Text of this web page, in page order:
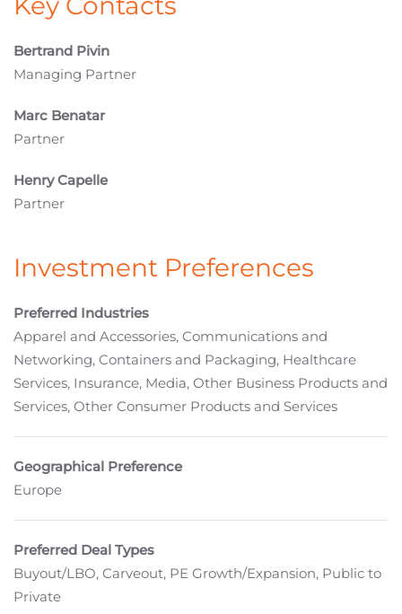
Bertrand Pivin
Managing Partner
Marc Benatar
Partner
Henry Capelle
Partner
Investment Preferences
Preferred Industries
Apparel and Accessories, Communications and
Networking, Containers and Packaging, Healthcare
Services, Insurance, Media, Other Business Products and
Services, Other Consumer Products and Services
Geographical Preference
Europe
Preferred Deal Types
Buyout/LBO, Carveout, PE Growth/Expansion, Public to
Private